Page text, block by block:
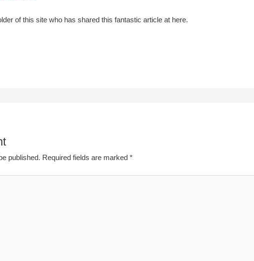
of this site who has shared this fantastic article at here.
published. Required fields are marked*